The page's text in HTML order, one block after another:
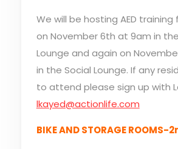
We will be hosting AED
on November 6th at 9am in
Lounge and again on
in the Social Lounge. If any
to attend please sign up with
lkayed@actionlife.com
BIKE AND STORAGE ROOMS-